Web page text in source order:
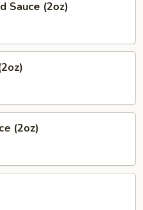
Sauce (2oz)
(2oz)